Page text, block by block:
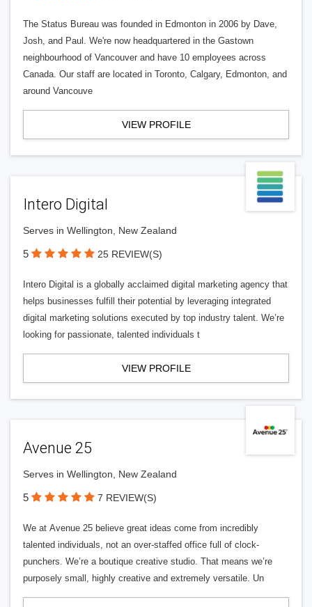
The Status Bureau was founded in Edmonton in 2006 by Dave,
Josh, and Paul. We're now headquartered in the Gastown
neighbourhood of Vancouver and have 10 employees across
Canada. Our staff are located in Toronto, Calgary, Edmonton, and
around Vancouve
VIEW PROFILE
Intero Digital
Serves in Wellington, New Zealand
5 25 REVIEW(S)
Intero Digital is a globally acclaimed digital marketing agency that
helps businesses fulfill their potential by leveraging integrated
digital marketing solutions executed by top industry talent. We’re
looking for passionate, talented individuals t
VIEW PROFILE
Avenue 25
Serves in Wellington, New Zealand
5 7 REVIEW(S)
We at Avenue 25 believe great ideas come from incredibly
talented individuals, not an over-staffed office full of clock-
punchers. We’re a boutique creative studio. That means we’re
purposely small, highly creative and extremely versatile. Un